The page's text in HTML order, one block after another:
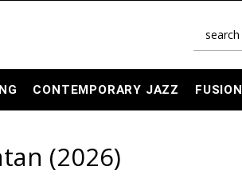
CONTEMPORARY JAZZ FUSION
(2026)